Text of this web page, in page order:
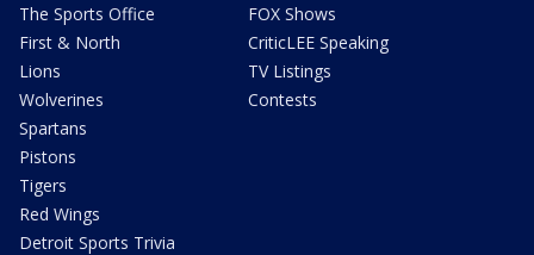
The Sports Office
First & North
Lions
Wolverines
Spartans
Pistons
Tigers
Red Wings
Detroit Sports Trivia
FOX Shows
CriticLEE Speaking
TV Listings
Contests